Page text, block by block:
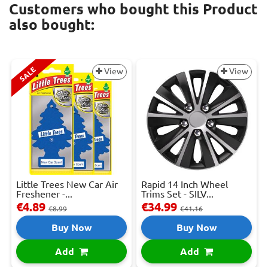
Customers who bought this Product
also bought:
SALE View
Little Trees New Car Air
Freshener -...
€4.89 €8.99
Buy Now
Add
View
Rapid 14 Inch Wheel
Trims Set - SILV...
€34.99 €41.16
Buy Now
Add